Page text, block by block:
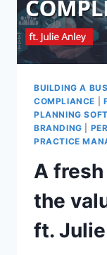
BUILDING A
COMPLIANCE
PLANNING
BRANDING
PRACTICE
A
the
ft.